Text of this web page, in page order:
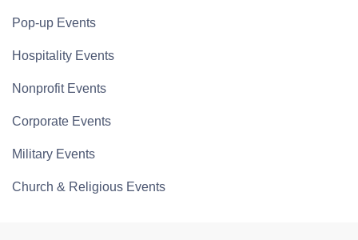
Pop-up Events
Hospitality Events
Nonprofit Events
Corporate Events
Military Events
Church & Religious Events